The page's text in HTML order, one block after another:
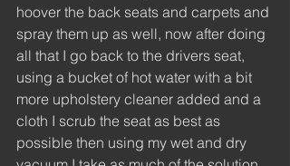
hoover the back seats and carpets and
spray them up as well, now after doing
all that I go back to the drivers seat,
using a bucket of hot water with a bit
more upholstery cleaner added and a
cloth I scrub the seat as best as
possible then using my wet and dry